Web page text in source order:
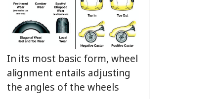
In its most basic form, wheel
alignment entails adjusting
the angles of the wheels